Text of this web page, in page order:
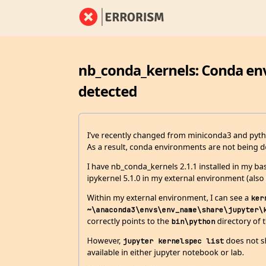
nb_conda_kernels: Conda
detected
I’ve recently changed from miniconda3 and
As a result, conda environments are not being
I have nb_conda_kernels 2.1.1 installed in my
ipykernel 5.1.0 in my external environment (also
Within my external environment, I can see a
correctly points to the bin\pythondirectory of
However, jupyter kernelspec listdoes not
available in either jupyter notebook or lab.